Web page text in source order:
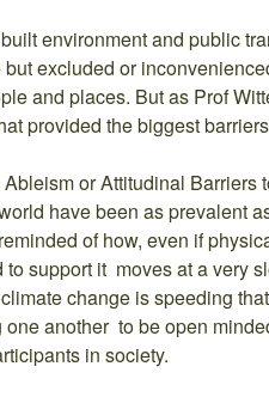
environment and public
excluded or
and places. But as Prof
provided the biggest
Ableism or Attitudinal
have been as prevalent
of how, even if
support it moves at a very
change is speeding
one another to be open
in society.